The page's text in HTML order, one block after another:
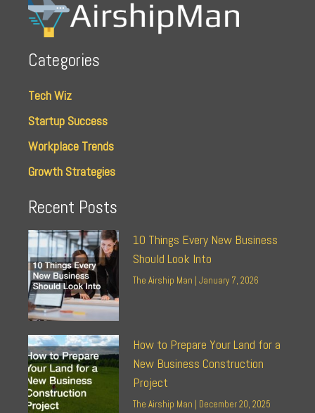
Categories
Tech Wiz
Startup Success
Workplace Trends
Growth Strategies
Recent Posts
10 Things Every New Business
Should Look Into
The Airship Man January 7, 2026
How to Prepare Your Land for a
New Business Construction
Project
The Airship Man December 20, 2025